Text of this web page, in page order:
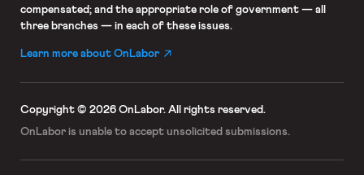
compensated; and the appropriate role of government — all
three branches — in each of these issues.
Learn more about OnLabor
Copyright © 2026 OnLabor. All rights reserved.
OnLabor is unable to accept unsolicited submissions.